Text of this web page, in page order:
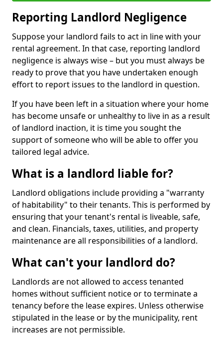
Reporting Landlord Negligence
Suppose your landlord fails to act in line with your
rental agreement. In that case, reporting landlord
negligence is always wise – but you must always be
ready to prove that you have undertaken enough
effort to report issues to the landlord in question.
If you have been left in a situation where your home
has become unsafe or unhealthy to live in as a result
of landlord inaction, it is time you sought the
support of someone who will be able to offer you
tailored legal advice.
What is a landlord liable for?
Landlord obligations include providing a "warranty
of habitability" to their tenants. This is performed by
ensuring that your tenant's rental is liveable, safe,
and clean. Financials, taxes, utilities, and property
maintenance are all responsibilities of a landlord.
What can't your landlord do?
Landlords are not allowed to access tenanted
homes without sufficient notice or to terminate a
tenancy before the lease expires. Unless otherwise
stipulated in the lease or by the municipality, rent
increases are not permissible.